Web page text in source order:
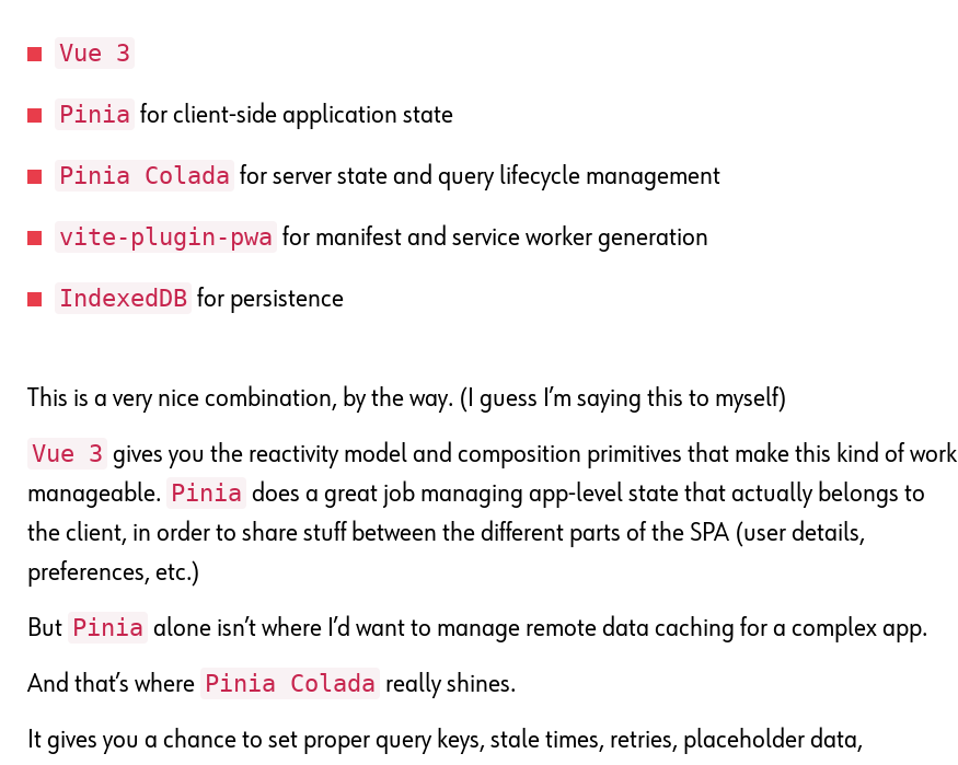
Vue 3
Pinia for client-side application state
Pinia Colada for server state and query lifecycle management
vite-plugin-pwa for manifest and service worker generation
IndexedDB for persistence
This is a very nice combination, by the way. (I guess I’m saying this to myself)
Vue 3 gives you the reactivity model and composition primitives that make this kind of work
manageable. Pinia does a great job managing app-level state that actually belongs to
the client, in order to share stuff between the different parts of the SPA (user details,
preferences, etc.)
But Pinia alone isn’t where I’d want to manage remote data caching for a complex app.
And that’s where Pinia Colada really shines.
It gives you a chance to set proper query keys, stale times, retries, placeholder data,